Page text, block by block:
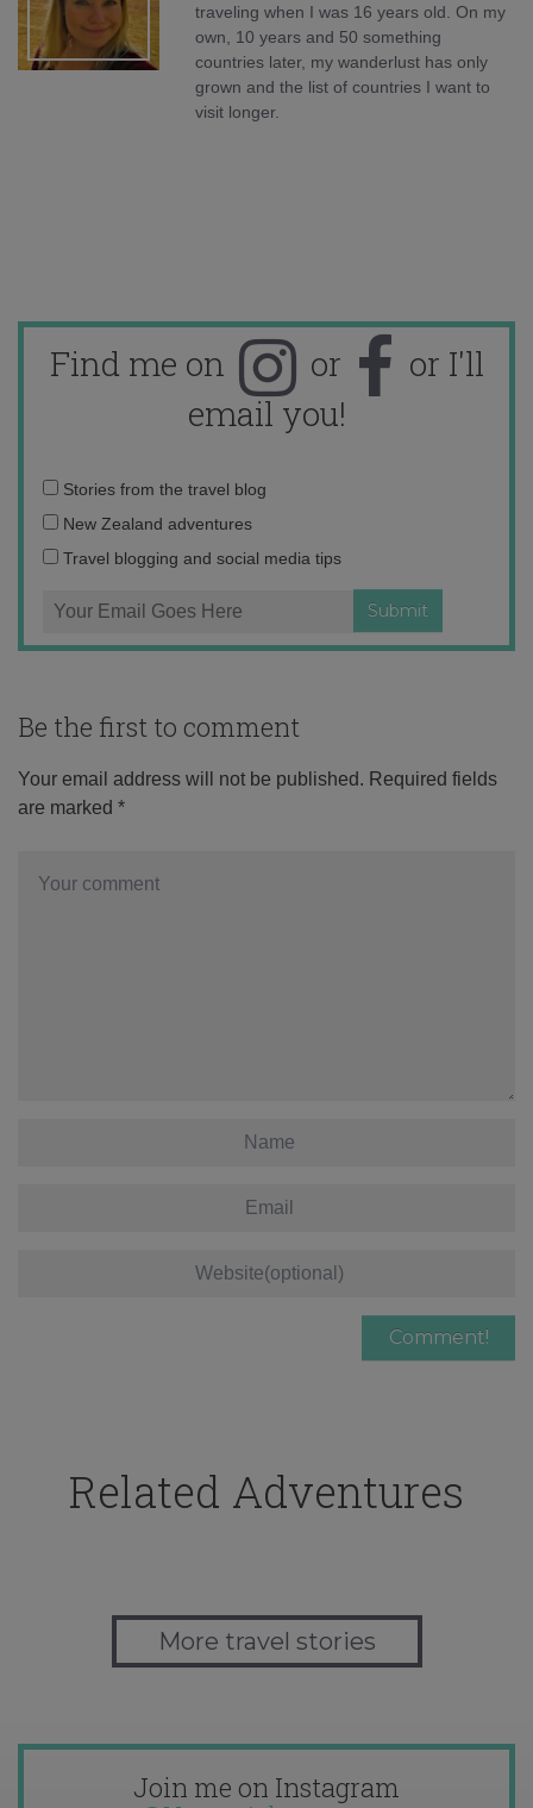
traveling when I was 16 years old. On my
own, 10 years and 50 something
countries later, my wanderlust has only
grown and the list of countries I want to
visit longer.
Find me on or
or I'll
email you!
Email
address:
Stories from the travel blog
New Zealand adventures
Travel blogging and social media tips
Be the first to comment
Your email address will not be published. Required fields
are marked *
Related Adventures
More travel stories
Join me on Instagram